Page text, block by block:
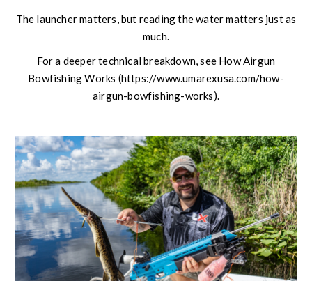
The launcher matters, but reading the water matters just as
much.
For a deeper technical breakdown, see How Airgun
Bowfishing Works (https://www.umarexusa.com/how-
airgun-bowfishing-works).